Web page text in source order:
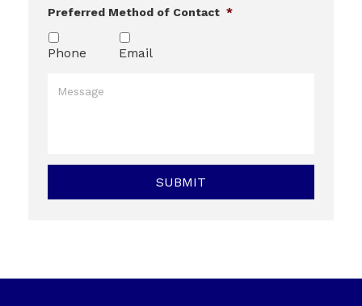
Preferred Method of Contact *
Phone Email